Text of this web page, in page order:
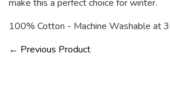
make this a perfect choice for winter.
100% Cotton - Machine Washable at
← Previous Product